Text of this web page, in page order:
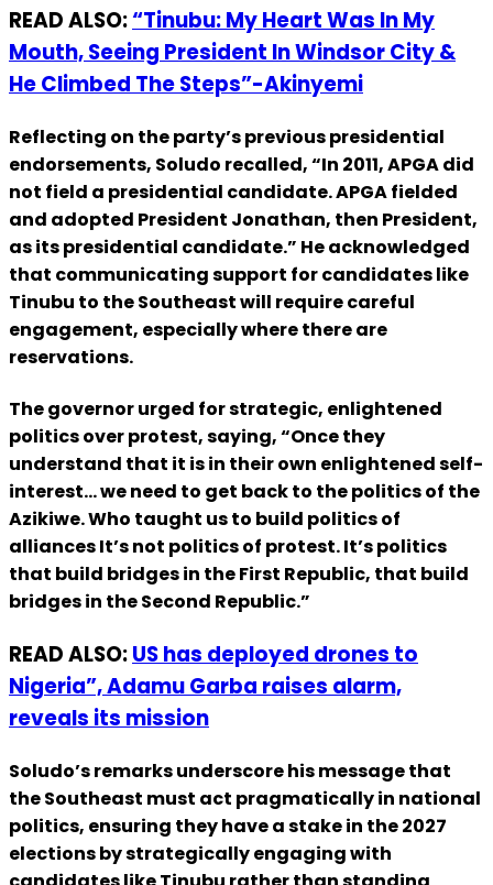
READ ALSO:“Tinubu: My Heart Was In My
Mouth, Seeing President In Windsor City &
He Climbed The Steps”-Akinyemi
Reflecting on the party’s previous presidential
endorsements, Soludo recalled, “In 2011, APGA did
not field a presidential candidate. APGA fielded
and adopted President Jonathan, then President,
as its presidential candidate.” He acknowledged
that communicating support for candidates like
Tinubu to the Southeast will require careful
engagement, especially where there are
reservations.
The governor urged for strategic, enlightened
politics over protest, saying, “Once they
understand that it is in their own enlightened self-
interest… we need to get back to the politics of the
Azikiwe. Who taught us to build politics of
alliances It’s not politics of protest. It’s politics
that build bridges in the First Republic, that build
bridges in the Second Republic.”
READ ALSO:US has deployed drones to
Nigeria”, Adamu Garba raises alarm,
reveals its mission
Soludo’s remarks underscore his message that
the Southeast must act pragmatically in national
politics, ensuring they have a stake in the 2027
elections by strategically engaging with